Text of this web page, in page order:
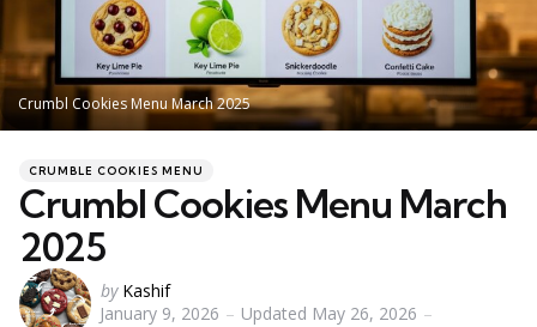
Crumbl Cookies Menu March 2025
Categories
Posted
CRUMBLE COOKIES MENU
Crumbl Cookies Menu March
2025
Posted
by
by Kashif
January 9, 2026
Updated May 26, 2026